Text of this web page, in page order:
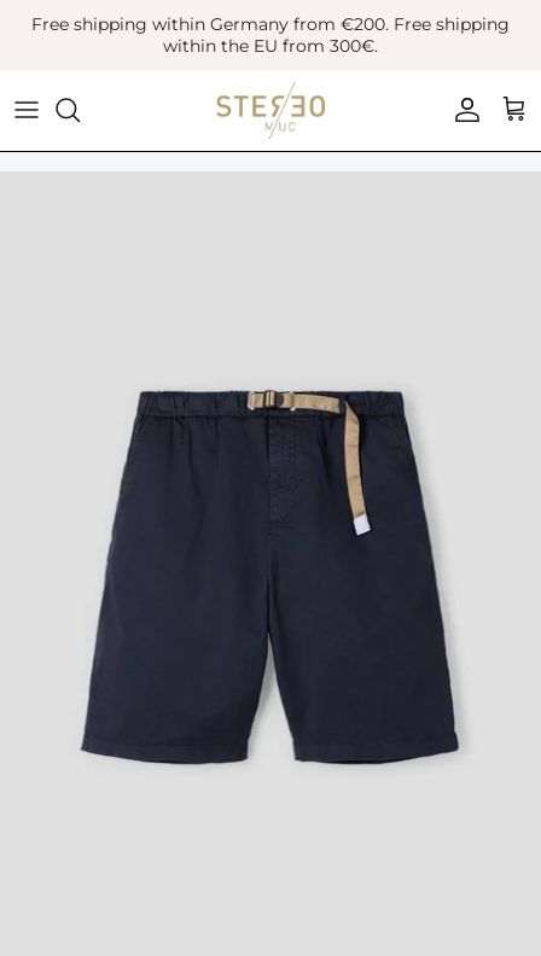
Skip
Free shipping within Germany from €200. Free shipping
within the EU from 300€.
Coats & Jackets
Blazer
Polo Shirts
Sweatshirts
T-Shirts
Trousers
Bags
Belts
Sunglasses
Boots
Leather Shoes